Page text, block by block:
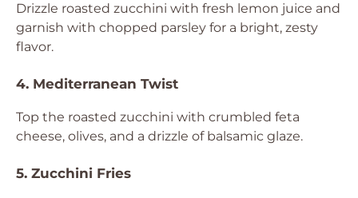
Drizzle roasted zucchini with fresh lemon juice and
garnish with chopped parsley for a bright, zesty
flavor.
4. Mediterranean Twist
Top the roasted zucchini with crumbled feta
cheese, olives, and a drizzle of balsamic glaze.
5. Zucchini Fries